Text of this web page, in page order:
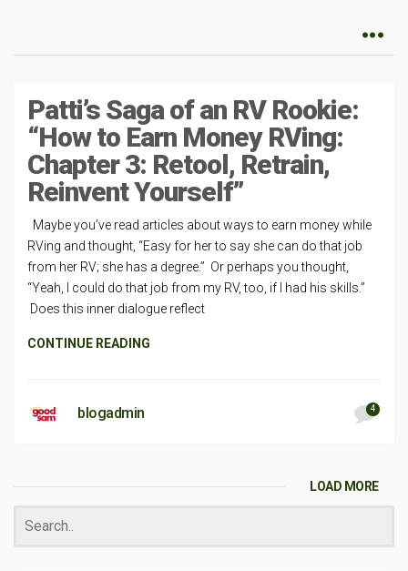
Patti’s Saga of an RV Rookie:
“How to Earn Money RVing:
Chapter 3: Retool, Retrain,
Reinvent Yourself”
Maybe you’ve read articles about ways to earn money while
RVing and thought, “Easy for her to say she can do that job
from her RV; she has a degree.” Or perhaps you thought,
“Yeah, I could do that job from my RV, too, if I had his skills.”
Does this inner dialogue reflect
CONTINUE READING
blogadmin 4
LOAD MORE